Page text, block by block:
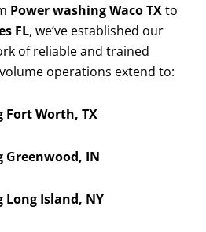
Power washing Waco TXto
FL, we’ve established our
of reliable and trained
operations extend to:
Fort Worth, TX
Greenwood, IN
Long Island, NY